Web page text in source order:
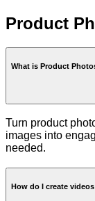
Product
What is Product
Turn product
images into
needed.
How do I create